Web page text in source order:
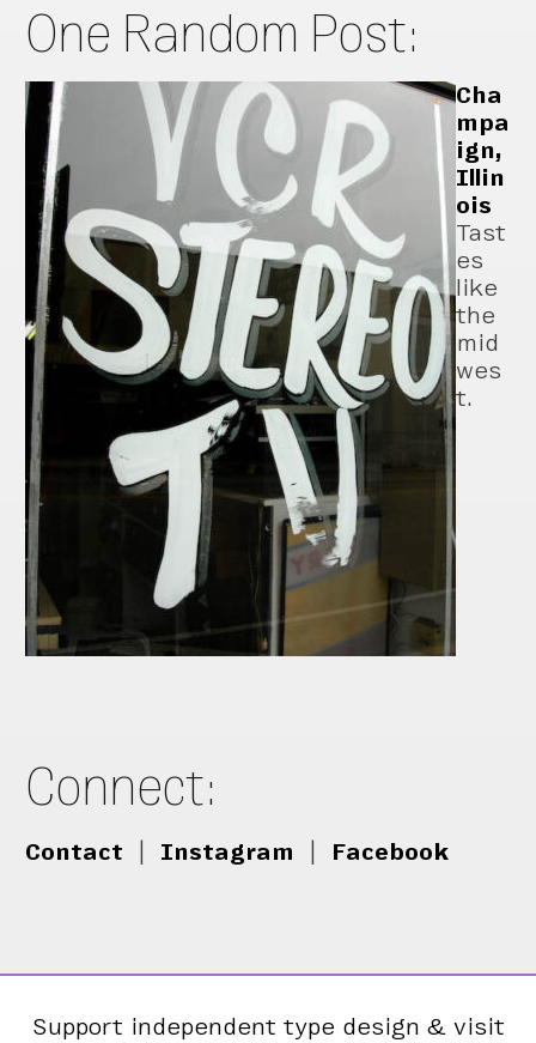
One Random Post:
Cha
mpa
ign,
Illin
ois
Tast
es
like
the
mid
wes
t.
Connect:
Contact Instagram Facebook
Support independent type design & visit